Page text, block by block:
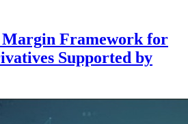
Margin Framework for
Supported by